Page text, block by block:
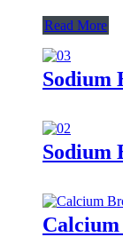
Read More
Sodium
Sodium